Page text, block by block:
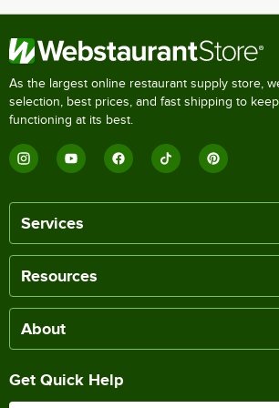
As the largest online restaurant supply store,
selection, best prices, and fast shipping to
functioning at its best.
Services
Resources
About
Get Quick Help